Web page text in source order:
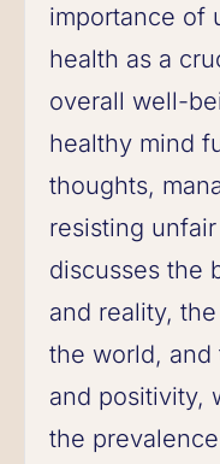
importance of
health as a
overall well-
healthy mind
thoughts,
resisting
discusses the
and reality,
the world,
and positivity,
the